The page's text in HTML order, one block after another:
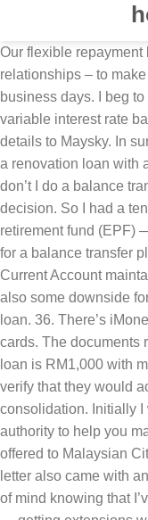
Our flexible repayment loan tenure options are: 12. There was a problem though — if I quit, I would have to pay back a large sum of money. He writes about optimising time, money, and relationships – to make the most out of life. After a few questions, they gladly agreed. Here are a few factors to consider, if you’re even thinking about it. Loan approval can take up to 5 business days. I beg to differ though. Have been working for more than 6 months with the employee. They did. As with other conventional personal loans, RHB Personal Financing offers variable interest rate based on the loan amount. After all, they had sponsored my education for five years from 2002 – 2006. One afternoon in the middle of May, I submitted my credit card details to Maysky. In summary, here’s how I paid off my education loan: The only charges I paid were the RM50 service tax (each) for the two credit cards I used. RHB also offers homeowners a renovation loan with a margin of finance of up to 95% and a tenure of up to 35 years, with an interest rate lower than that of credit cards and personal loans. And then I realised — Hey, why don’t I do a balance transfer? JomPAY Credit limit: You can only swipe as much as your credit limit allows. However,